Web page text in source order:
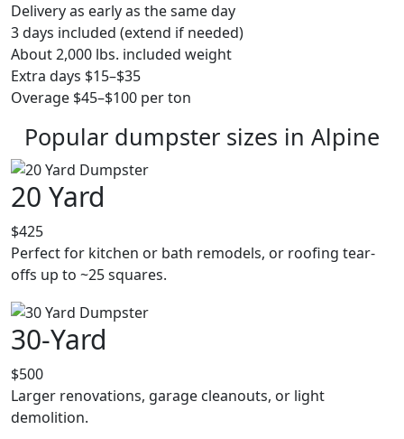
Delivery as early as the same day
3 days included (extend if needed)
About 2,000 lbs. included weight
Extra days $15–$35
Overage $45–$100 per ton
Popular dumpster sizes in Alpine
20 Yard
$425
Perfect for kitchen or bath remodels, or roofing tear-
offs up to ~25 squares.
30-Yard
$500
Larger renovations, garage cleanouts, or light
demolition.